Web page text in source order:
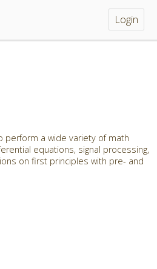
Login
perform a wide variety of math
equations, signal processing,
on first principles with pre- and